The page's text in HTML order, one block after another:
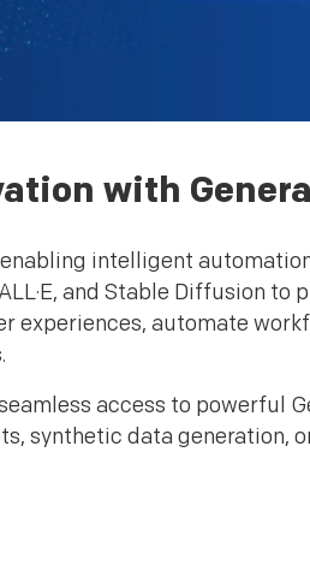
with
intelligent
and Stable Diffusion
experiences, automate
access to powerful
synthetic data